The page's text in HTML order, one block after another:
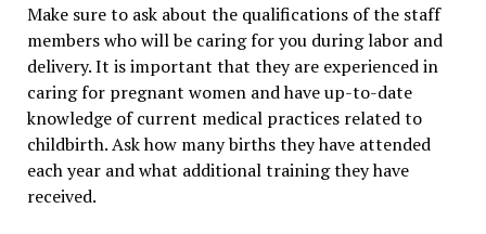
Make sure to ask about the qualifications of the staff
members who will be caring for you during labor and
delivery. It is important that they are experienced in
caring for pregnant women and have up-to-date
knowledge of current medical practices related to
childbirth. Ask how many births they have attended
each year and what additional training they have
received.